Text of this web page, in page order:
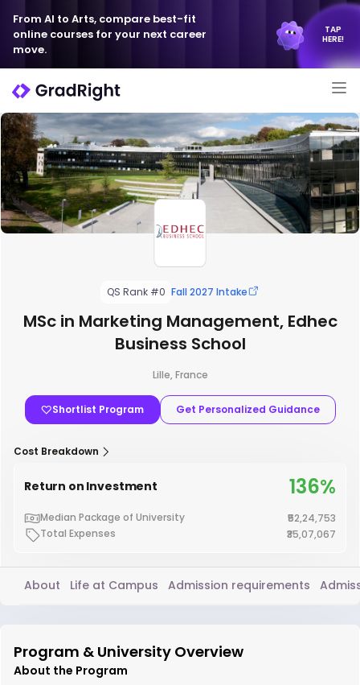
From AI to Arts, compare best-fit
online courses for your next career
move.
TAP
HERE!
QS Rank #0 Fall 2027 Intake
MSc in Marketing Management, Edhec
Business School
Lille, France
Shortlist Program Get Personalized Guidance
Cost Breakdown
Return on Investment 136%
Median Package of University
₹52,24,753
Total Expenses
₹35,07,067
About Life at Campus Admission requirements
Program & University Overview
About the Program